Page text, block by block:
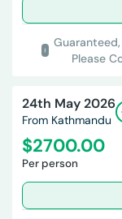
Guaranteed,
Please
24th May 2026
From Kathmandu
$2700.00
Per person